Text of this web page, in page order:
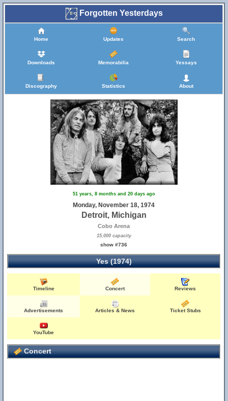
Forgotten Yesterdays
Home Updates Search
Downloads Memorabilia Yessays
Discography Statistics About
51 years, 8 months and 20 days ago
Monday, November 18, 1974
Detroit, Michigan
Cobo Arena
15,000 capacity
show #736
Yes (1974)
Timeline Concert Reviews
Advertisements Articles & News Ticket Stubs
YouTube
Concert